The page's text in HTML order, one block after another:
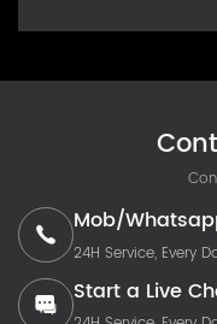
Mob/
24H Service, Every
Start a Live